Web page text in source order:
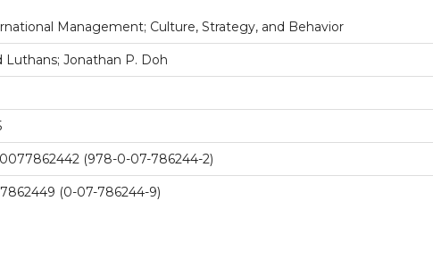
Management; Culture, Strategy, and Behavior
Luthans; Jonathan P. Doh
(978-0-07-786244-2)
(0-07-786244-9)